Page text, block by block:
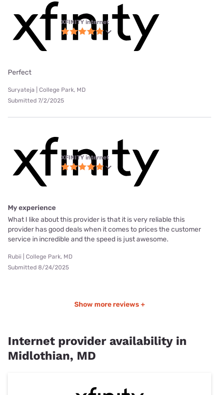
XFINITY internet
Perfect
Suryateja | College Park, MD
Submitted 7/2/2025
XFINITY internet
My experience
What I like about this provider is that it is very reliable this
provider has good deals when it comes to prices the customer
service in incredible and the speed is just awesome.
Rubii | College Park, MD
Submitted 8/24/2025
Show more reviews +
Internet provider availability in
Midlothian, MD